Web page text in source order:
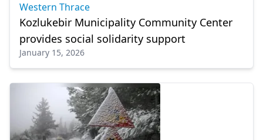
Western Thrace
Kozlukebir Municipality Community Center
provides social solidarity support
January 15, 2026